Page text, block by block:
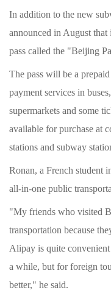
In addition to the new
announced in August
pass called the "Beijing
The pass will be a
payment services in
supermarkets and some
available for purchase at
stations and subway
Ronan, a French student
all-in-one public
"My friends who visited
transportation because
Alipay is quite
a while, but for foreign
better," he said.